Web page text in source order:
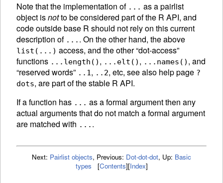
Note that the implementation of ... as a pairlist
object isnotto be considered part of the R API, and
code outside base R should not rely on this current
description of ... . On the other hand, the above
list(...) access, and the other “dot-access”
functions ...length() , ...elt() , ...names() , and
“reserved words” ..1, ..2, etc, see also help page ?
dots, are part of the stable R API.
If a function has ... as a formal argument then any
actual arguments that do not match a formal argument
are matched with ... .
Next: Pairlist objects, Previous: Dot-dot-dot, Up: Basic
types
[Contents][Index]